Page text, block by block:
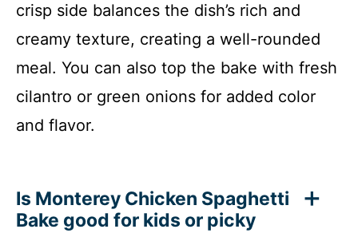
crisp side balances the dish’s rich and
creamy texture, creating a well-rounded
meal. You can also top the bake with fresh
cilantro or green onions for added color
and flavor.
Is Monterey Chicken Spaghetti
Bake good for kids or picky